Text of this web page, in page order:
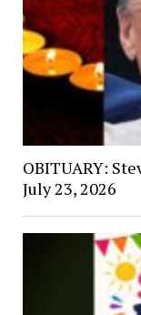
OBITUARY:
July 23, 2026